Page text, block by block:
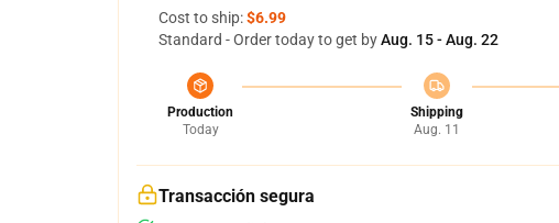
Cost to ship:$6.99
Standard - Order today to get byAug. 15 - Aug. 22
Production
Today
Shipping
Aug. 11
Transacción segura